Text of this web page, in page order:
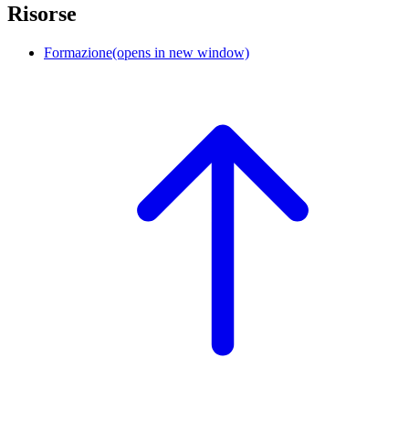
Risorse
Formazione(opens in new window)